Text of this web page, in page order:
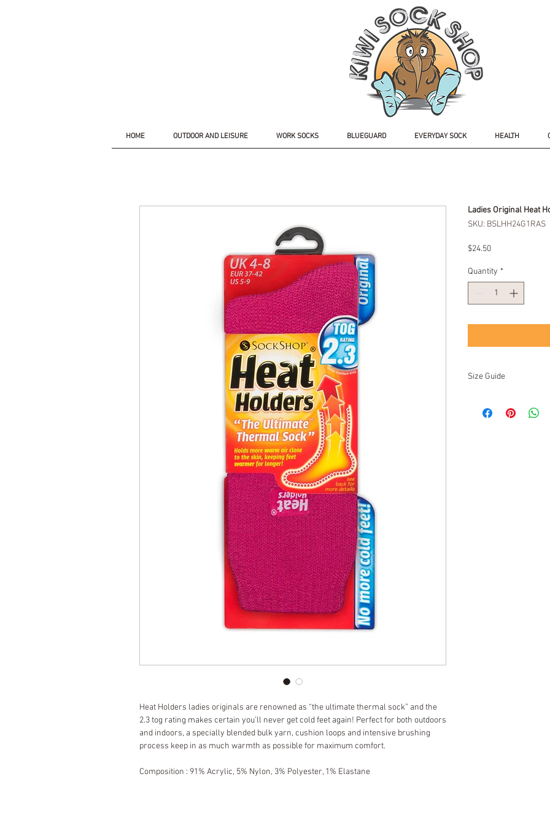
HOME OUTDOOR AND LEISURE WORK SOCKS BLUEGUARD EVERYDAY SOCK HEALTH
Heat Holders ladies originals are renowned as “the ultimate thermal sock” and the
2.3 tog rating makes certain you’ll never get cold feet again! Perfect for both outdoors
and indoors, a specially blended bulk yarn, cushion loops and intensive brushing
process keep in as much warmth as possible for maximum comfort.
Composition : 91% Acrylic, 5% Nylon, 3% Polyester, 1% Elastane
Ladies Original Heat
SKU: BSLHH24G1RAS
$24.50Price
Quantity *
Size Guide
UK